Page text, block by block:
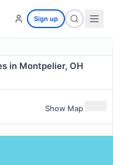
Sign up
in Montpelier, OH
Show Map